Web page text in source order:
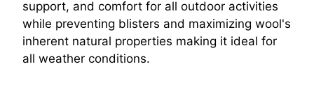
support, and comfort for all outdoor activities
while preventing blisters and maximizing wool's
inherent natural properties making it ideal for
all weather conditions.